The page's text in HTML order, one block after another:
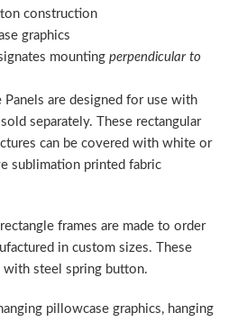
construction
graphics
mounting perpendicular to
Panels are designed for use with
separately. These rectangular
can be covered with white or
sublimation printed fabric
frames are made to order
in custom sizes. These
with steel spring button.
pillowcase graphics, hanging